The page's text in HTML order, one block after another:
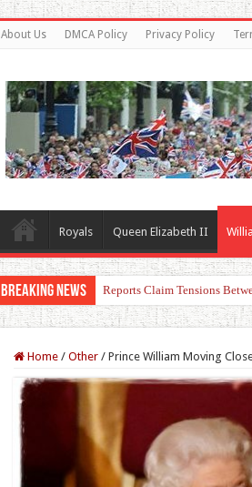
About Us DMCA Policy Privacy Policy
Royals Queen Elizabeth II
Breaking News Princess Charlotte’s Sweet
Home / Other / Prince William Moving